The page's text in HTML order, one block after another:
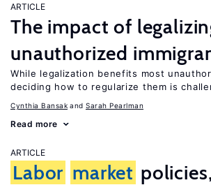
ARTICLE
The impact of
unauthorized
While legalization benefits most
deciding how to regularize them is
Cynthia Bansak Sarah Pearlman
Read more
ARTICLE
Labor market policies,